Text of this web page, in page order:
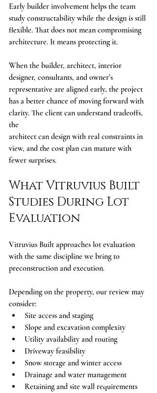
Early builder involvement helps the team
study constructability while the design is still
flexible. That does not mean compromising
architecture. It means protecting it.
When the builder, architect, interior
designer, consultants, and owner’s
representative are aligned early, the project
has a better chance of moving forward with
clarity. The client can understand tradeoffs,
the
architect can design with real constraints in
view, and the cost plan can mature with
fewer surprises.
What Vitruvius Built
Studies During Lot
Evaluation
Vitruvius Built approaches lot evaluation
with the same discipline we bring to
preconstruction and execution.
Depending on the property, our review may
consider:
Site access and staging
Slope and excavation complexity
Utility availability and routing
Driveway feasibility
Snow storage and winter access
Drainage and water management
Retaining and site wall requirements